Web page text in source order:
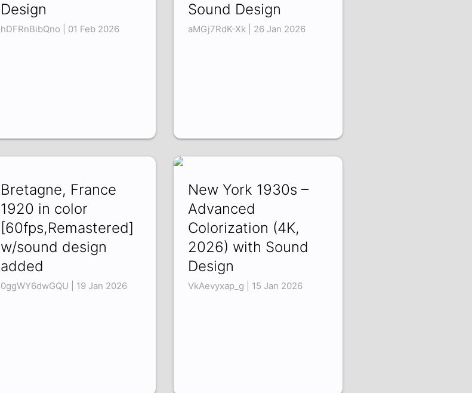
Design
hDFRnBibQno | 01 Feb 2026
Sound Design
aMGj7RdK-Xk | 26 Jan 2026
Bretagne, France
1920 in color
[60fps,Remastered]
w/sound design
added
0ggWY6dwGQU | 19 Jan 2026
New York 1930s –
Advanced
Colorization (4K,
2026) with Sound
Design
VkAevyxap_g | 15 Jan 2026